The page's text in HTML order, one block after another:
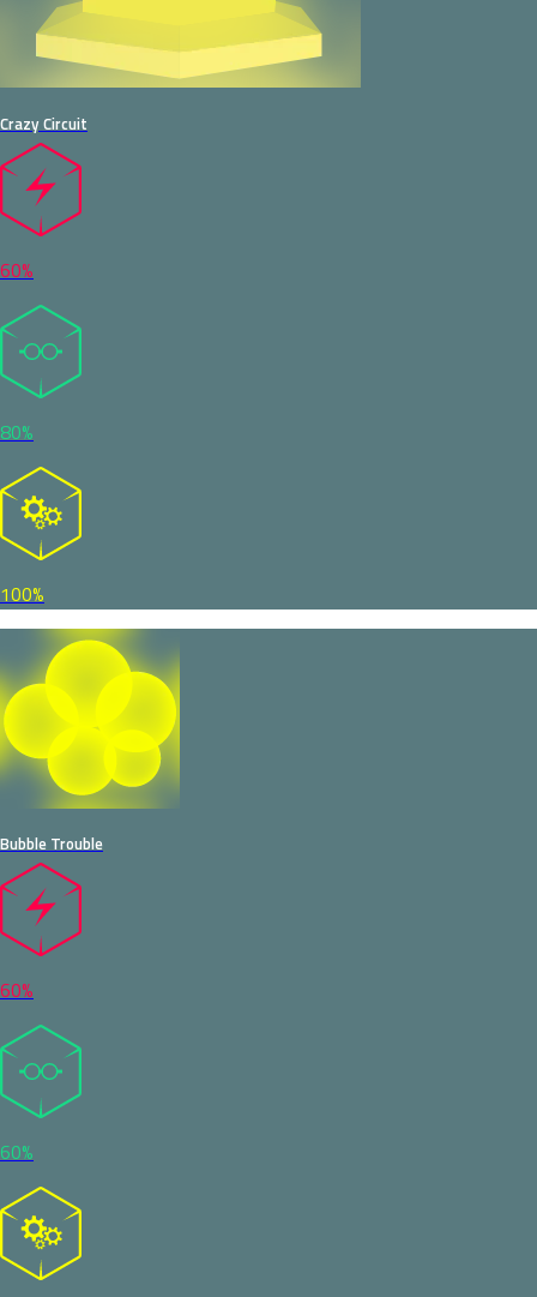
Crazy Circuit
60%
80%
100%
Bubble Trouble
60%
60%